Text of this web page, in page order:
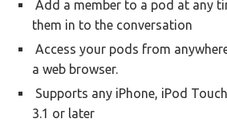
Add a member to a pod at any
them in to the conversation
Access your pods from
a web browser.
Supports any iPhone, iPod
3.1 or later